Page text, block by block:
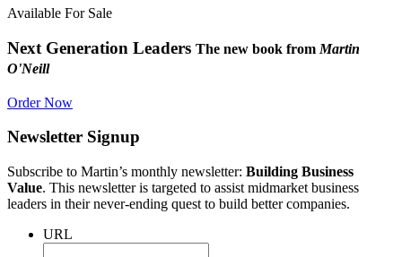
Available For Sale
Next Generation Leaders The new book from Martin
O'Neill
Order Now
Newsletter Signup
Subscribe to Martin’s monthly newsletter: Building Business
Value. This newsletter is targeted to assist midmarket business
leaders in their never-ending quest to build better companies.
URL